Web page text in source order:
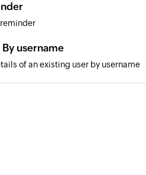
By username
of an existing user by username
to the selected public channel